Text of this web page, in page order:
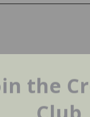
the
Club